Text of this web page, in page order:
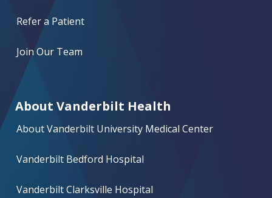
Refer a Patient
Join Our Team
About Vanderbilt Health
About Vanderbilt University Medical Center
Vanderbilt Bedford Hospital
Vanderbilt Clarksville Hospital